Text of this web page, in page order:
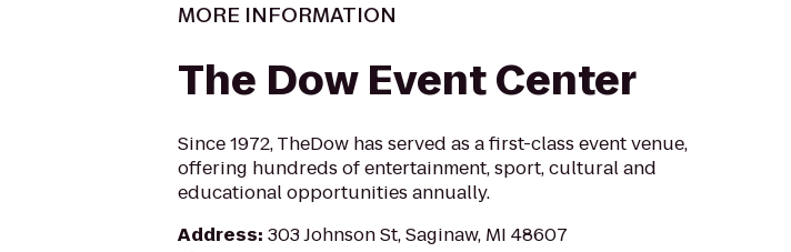
MORE INFORMATION
The Dow Event Center
Since 1972, TheDow has served as a first-class event venue,
offering hundreds of entertainment, sport, cultural and
educational opportunities annually.
Address: 303 Johnson St, Saginaw, MI 48607